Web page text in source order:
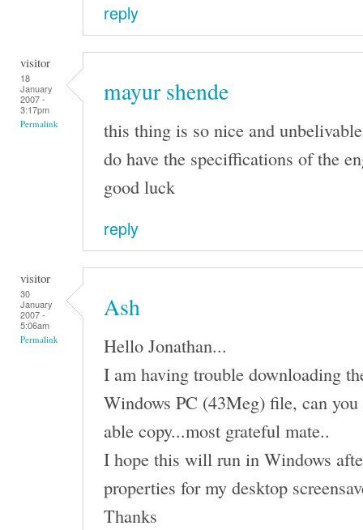
reply
visitor
18
January
2007 -
3:17pm
Permalink
mayur shende
this thing is so nice and unbelivable
do have the speciffications of the
good luck
reply
visitor
30
January
2007 -
5:06am
Permalink
Ash
Hello Jonathan...
I am having trouble downloading
Windows PC (43Meg) file, can you
able copy...most grateful mate..
I hope this will run in Windows
properties for my desktop
Thanks